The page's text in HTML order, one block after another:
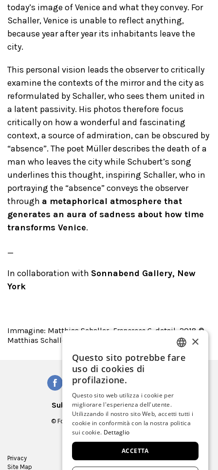
today’s image of Venice and what they convey. For
Schaller, Venice is unable to reflect anything,
because year after year its inhabitants leave the
city.
This personal vision leads the observer to critically
examine the contexts of the mirror and the city as
reformulated by Schaller, who sees them united in
a latent passivity. His photos therefore focus
critically on how a wonderful and fascinating
context, a source of admiration, can be obscured by
“absence”. The poet Müller describes the death of a
man who leaves the city while Schubert’s song
underlines this thought, inspiring Schaller, who in
portraying the “absence” conveys the observer
through a metaphorical atmosphere that
generates an aura of sadness about how time
transforms Venice.
_
In collaboration with Sonnabend Gallery, New
York
Immagine: Matthias Schaller,Francesco G, detail, 2018 ©
Matthias Schaller/VG Bildkunst 2019
Subscribe to our Newsletter
© Fondazione Musei Civici di Venezia
C.F. e P.IVA 03842230272
Privacy
Site Map
Virtual tour
ITALIAN
GERMAN
FRENCH
×
Questo sito potrebbe fare
uso di cookies di
profilazione.
Questo sito web utilizza i cookie per
migliorare l'esperienza dell'utente.
Utilizzando il nostro sito Web, accetti tutti i
cookie in conformità con la nostra politica
sui cookie. Dettaglio
ACCETTA